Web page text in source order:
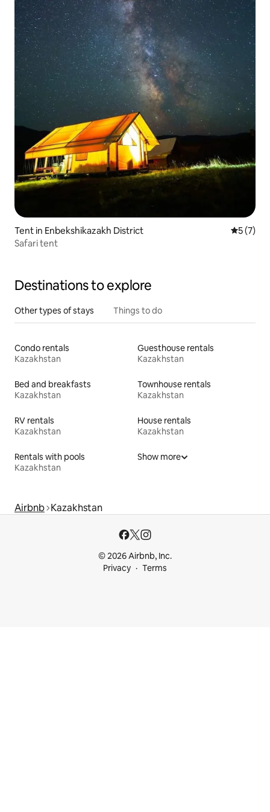
Tent in Enbekshikazakh District 5 out of
5 (7)
Safari tent
Destinations to explore
Other types of stays Things to do
Condo rentals
Kazakhstan
Guesthouse rentals
Kazakhstan
Bed and breakfasts
Kazakhstan
Townhouse rentals
Kazakhstan
RV rentals
Kazakhstan
House rentals
Kazakhstan
Rentals with pools
Kazakhstan
Show more
Airbnb Kazakhstan
© 2026 Airbnb, Inc.
Privacy
Terms